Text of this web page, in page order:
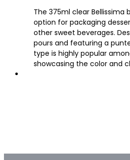
The 375ml clear Bellissima
option for packaging
other sweet beverages.
pours and featuring a
type is highly popular
showcasing the color and